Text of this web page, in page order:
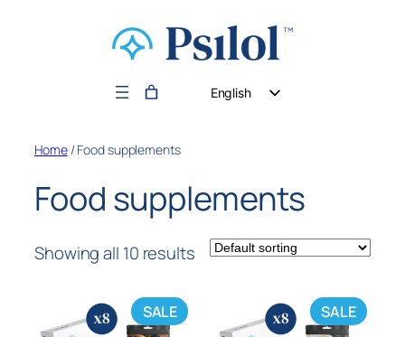
English
Home/ Food supplements
Food supplements
Showing all 10 results
SALE SALE